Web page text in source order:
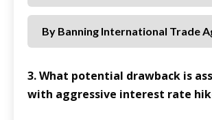
By Banning International Trade
3. What potential drawback is
with aggressive interest rate